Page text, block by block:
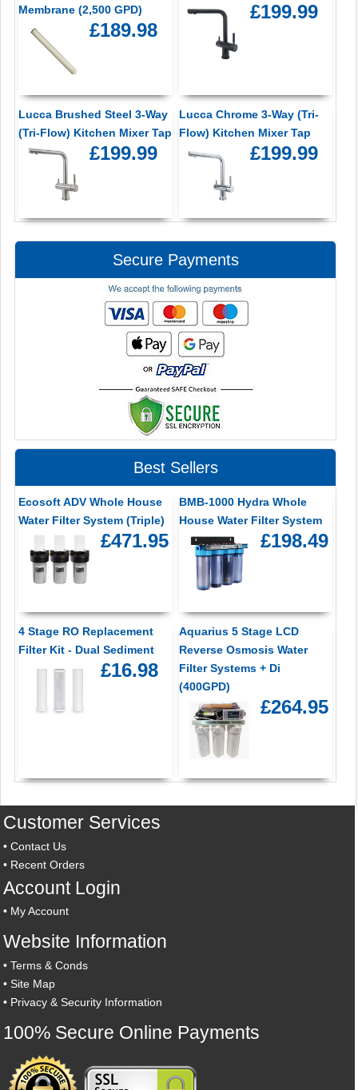
Membrane (2,500 GPD)
£189.98
£199.99
Lucca Brushed Steel 3-Way
(Tri-Flow) Kitchen Mixer Tap
£199.99
Lucca Chrome 3-Way (Tri-
Flow) Kitchen Mixer Tap
£199.99
Secure Payments
Best Sellers
Ecosoft ADV Whole House
Water Filter System (Triple)
£471.95
BMB-1000 Hydra Whole
House Water Filter System
£198.49
4 Stage RO Replacement
Filter Kit - Dual Sediment
£16.98
Aquarius 5 Stage LCD
Reverse Osmosis Water
Filter Systems + Di
(400GPD)
£264.95
Customer Services
•Contact Us
• Recent Orders
Account Login
• My Account
Website Information
•Terms & Conds
•Site Map
• Privacy & Security Information
100% Secure Online Payments